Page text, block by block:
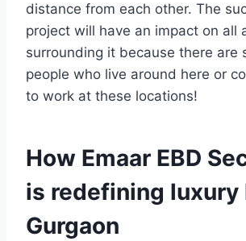
distance from each other. The
project will have an impact on all
surrounding it because there are
people who live around here or
to work at these locations!
How Emaar EBD
is redefining luxury
Gurgaon